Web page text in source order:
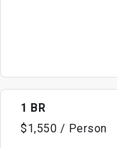
1 BR
$1,550 / Person